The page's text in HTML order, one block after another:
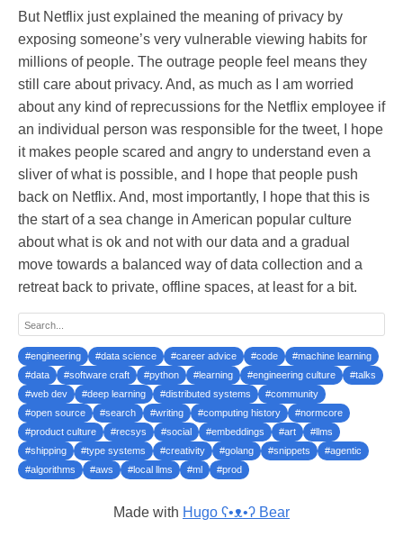
But Netflix just explained the meaning of privacy by
exposing someone’s very vulnerable viewing habits for
millions of people. The outrage people feel means they
still care about privacy. And, as much as I am worried
about any kind of reprecussions for the Netflix employee if
an individual person was responsible for the tweet, I hope
it makes people scared and angry to understand even a
sliver of what is possible, and I hope that people push
back on Netflix. And, most importantly, I hope that this is
the start of a sea change in American popular culture
about what is ok and not with our data and a gradual
move towards a balanced way of data collection and a
retreat back to private, offline spaces, at least for a bit.
#engineering #data science #career advice #code
#machine learning
#data
#software craft #python #learning #engineering culture
#talks
#web dev
#deep learning #distributed systems
#community
#open source
#search #writing #computing history
#normcore
#product culture
#recsys #social #embeddings #art
#llms
#shipping
#type systems #creativity #golang #snippets
#agentic
#algorithms
#aws #local llms #ml #prod
Made with Hugo ʕ•ᴥ•ʔ Bear